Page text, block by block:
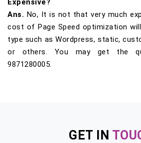
Expensive?
Ans. No, It is not that very much
cost of Page Speed optimization
type such as Wordpress, static,
or others. You may get the
9871280005.
GET IN